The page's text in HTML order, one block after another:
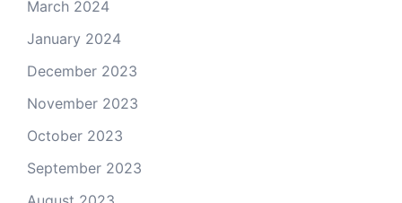
March 2024
January 2024
December 2023
November 2023
October 2023
September 2023